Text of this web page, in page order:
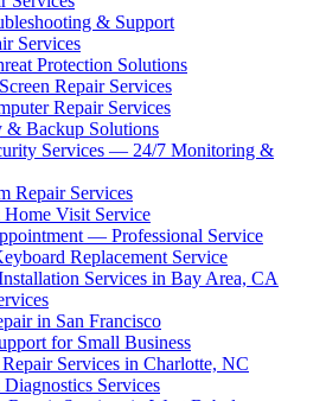
& Support
Services
Protection Solutions
Repair Services
Repair Services
& Backup Solutions
Services — 24/7 Monitoring &
Repair Services
Visit Service
— Professional Service
Replacement Service
Services in Bay Area, CA
in San Francisco
for Small Business
Services in Charlotte, NC
Services